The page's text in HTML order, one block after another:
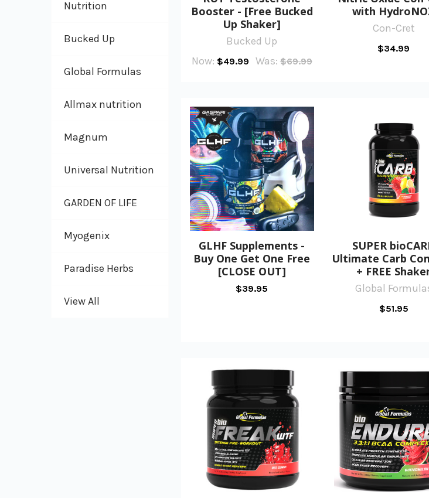
Nutrition
Bucked Up
Global Formulas
Allmax nutrition
Magnum
Universal Nutrition
GARDEN OF LIFE
Myogenix
Paradise Herbs
View All
Booster - [Free Bucked
Up Shaker]
Bucked Up
Now: $49.99 Was: $69.99
with
Con-Cret
$34.99
GLHF Supplements -
Buy One Get One Free
[CLOSE OUT]
$39.95
SUPER
Ultimate Carb
+ FREE
Global
$51.95